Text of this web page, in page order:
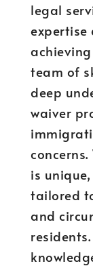
legal
expertise
team of
deep
waiver
is
tailored
and